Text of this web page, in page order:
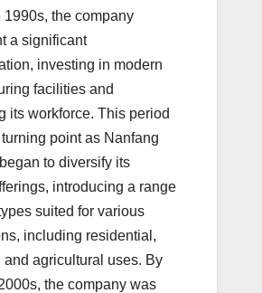
1990s, the company
a significant
investing in modern
facilities and
its workforce. This period
point as Nanfang
to diversify its
introducing a range
suited for various
including residential,
and agricultural uses. By
the company was